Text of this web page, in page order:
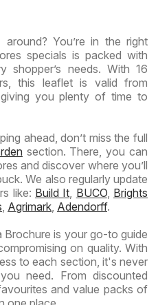
You’re in the right
specials is packed with
shopper’s needs. With 16
this leaflet is valid from
you plenty of time to
ahead, don’t miss the full
section. There, you can
and discover where you’ll
We also regularly update
like: Build It BUCO, Brights
Agrimark Adendorff.
is your go-to guide
on quality. With
to each section, it's never
need. From discounted
and value packs of